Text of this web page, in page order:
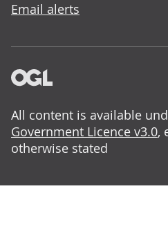
Email alerts
All content is available
Government Licence v3.0,
otherwise stated